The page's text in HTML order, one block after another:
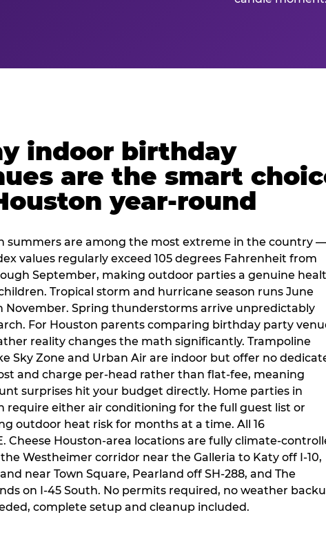
indoor birthday
are the smart
year-round
summers are among the most extreme in the country —
values regularly exceed 105 degrees Fahrenheit from
September, making outdoor parties a genuine
Tropical storm and hurricane season runs June
November. Spring thunderstorms arrive unpredictably
For Houston parents comparing birthday party
reality changes the math significantly. Trampoline
Sky Zone and Urban Air are indoor but offer no
and charge per-head rather than flat-fee, meaning
surprises hit your budget directly. Home parties in
require either air conditioning for the full guest list or
outdoor heat risk for months at a time. All 16
Cheese Houston-area locations are fully climate-
Westheimer corridor near the Galleria to Katy off I-10,
near Town Square, Pearland off SH-288, and The
on I-45 South. No permits required, no weather
complete setup and cleanup included.